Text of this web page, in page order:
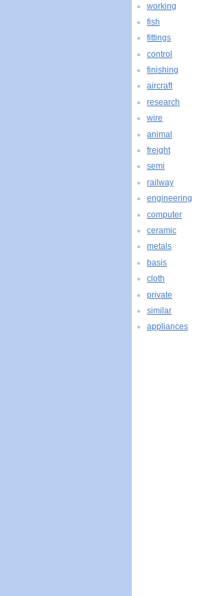
working
fish
fittings
control
finishing
aircraft
research
wire
animal
freight
semi
railway
engineering
computer
ceramic
metals
basis
cloth
private
similar
appliances